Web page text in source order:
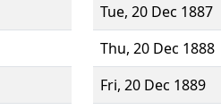
Tue, 20 Dec 1887
Thu, 20 Dec 1888
Fri, 20 Dec 1889